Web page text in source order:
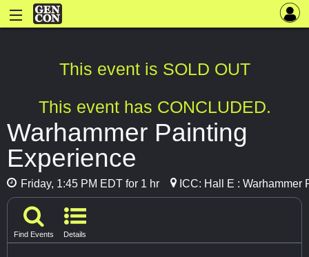
This event is SOLD OUT
This event has CONCLUDED.
Warhammer Painting
Experience
Friday, 1:45 PM EDT for 1 hr ICC: Hall E : Warhammer
Find Events Details